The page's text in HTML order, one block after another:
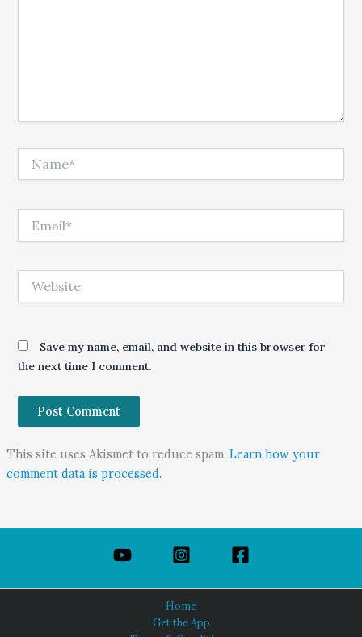
Save my name, email, and website in this browser for
the next time I comment.
This site uses Akismet to reduce spam. Learn how your
comment data is processed.
Home
Get the App